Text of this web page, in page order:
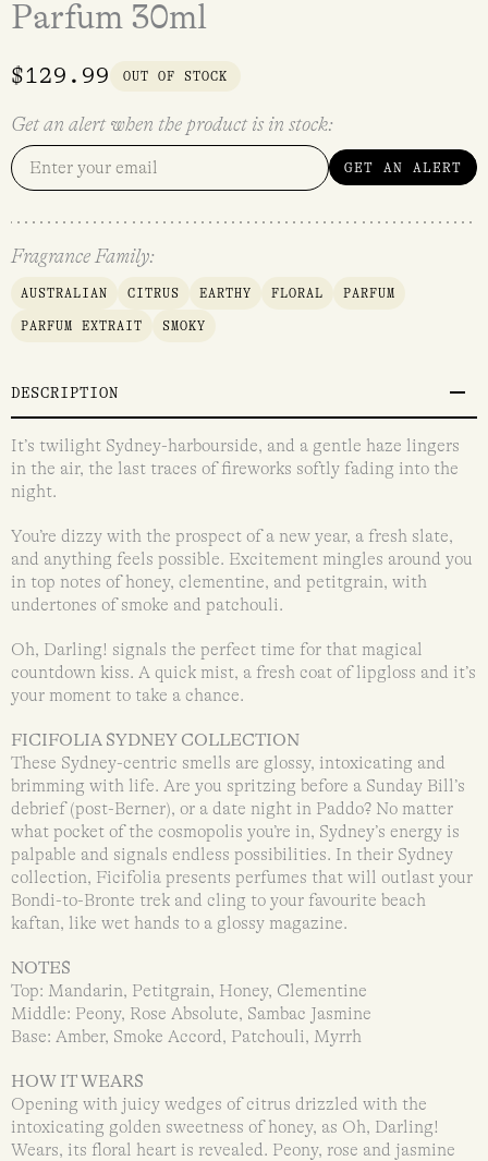
Parfum 30ml
$129.99 OUT OF STOCK
Get an alert when the product is in stock:
GET AN ALERT
Fragrance Family:
AUSTRALIAN CITRUS EARTHY FLORAL PARFUM
PARFUM EXTRAIT SMOKY
DESCRIPTION
It’s twilight Sydney-harbourside, and a gentle haze lingers
in the air, the last traces of fireworks softly fading into the
night.
You’re dizzy with the prospect of a new year, a fresh slate,
and anything feels possible. Excitement mingles around you
in top notes of honey, clementine, and petitgrain, with
undertones of smoke and patchouli.
Oh, Darling! signals the perfect time for that magical
countdown kiss. A quick mist, a fresh coat of lipgloss and it’s
your moment to take a chance.
FICIFOLIA SYDNEY COLLECTION
These Sydney-centric smells are glossy, intoxicating and
brimming with life. Are you spritzing before a Sunday Bill’s
debrief (post-Berner), or a date night in Paddo? No matter
what pocket of the cosmopolis you’re in, Sydney’s energy is
palpable and signals endless possibilities. In their Sydney
collection, Ficifolia presents perfumes that will outlast your
Bondi-to-Bronte trek and cling to your favourite beach
kaftan, like wet hands to a glossy magazine.
NOTES
Top: Mandarin, Petitgrain, Honey, Clementine
Middle: Peony, Rose Absolute, Sambac Jasmine
Base: Amber, Smoke Accord, Patchouli, Myrrh
HOW IT WEARS
Opening with juicy wedges of citrus drizzled with the
intoxicating golden sweetness of honey, as Oh, Darling!
Wears, its floral heart is revealed. Peony, rose and jasmine